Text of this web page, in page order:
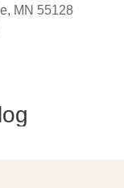
MN 55128